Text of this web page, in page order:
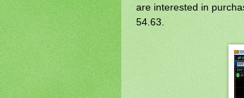
are interested in
54.63.